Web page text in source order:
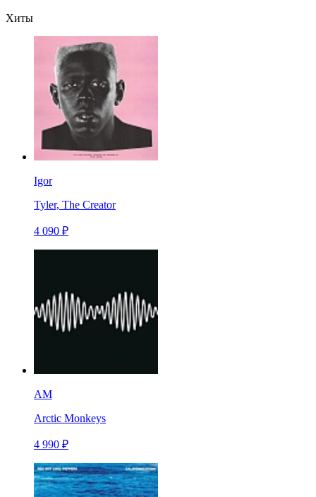
Хиты
Igor
Tyler, The Creator
4 090 ₽
AM
Arctic Monkeys
4 990 ₽